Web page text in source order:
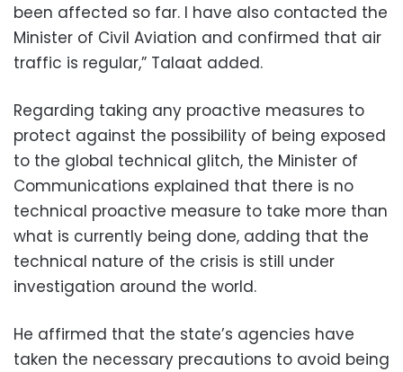
been affected so far. I have also contacted the
Minister of Civil Aviation and confirmed that air
traffic is regular,” Talaat added.
Regarding taking any proactive measures to
protect against the possibility of being exposed
to the global technical glitch, the Minister of
Communications explained that there is no
technical proactive measure to take more than
what is currently being done, adding that the
technical nature of the crisis is still under
investigation around the world.
He affirmed that the state’s agencies have
taken the necessary precautions to avoid being